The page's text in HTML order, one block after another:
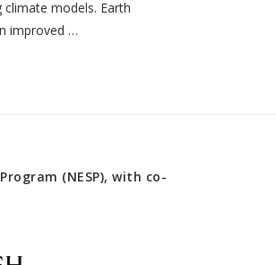
models. Earth
improved …
(NESP), with co-